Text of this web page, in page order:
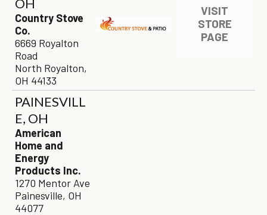
OH
Country Stove
Co.
6669 Royalton
Road
North Royalton,
OH 44133
VISIT
STORE
PAGE
PAINESVILL
E, OH
American
Home and
Energy
Products Inc.
1270 Mentor Ave
Painesville, OH
44077